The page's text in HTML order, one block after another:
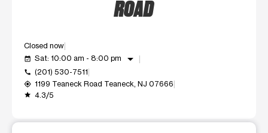
ROAD
Closed now
event_available Sat: 10:00 am - 8:00 pm arrow_drop_down
call (201) 530-7511
my_location 1199 Teaneck Road Teaneck, NJ 07666
grade 4.3/5